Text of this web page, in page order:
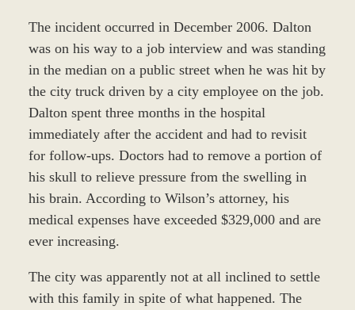
The incident occurred in December 2006. Dalton
was on his way to a job interview and was standing
in the median on a public street when he was hit by
the city truck driven by a city employee on the job.
Dalton spent three months in the hospital
immediately after the accident and had to revisit
for follow-ups. Doctors had to remove a portion of
his skull to relieve pressure from the swelling in
his brain. According to Wilson’s attorney, his
medical expenses have exceeded $329,000 and are
ever increasing.
The city was apparently not at all inclined to settle
with this family in spite of what happened. The